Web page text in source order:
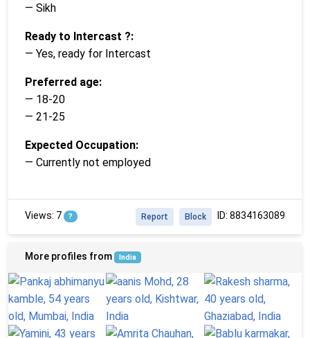
— Sikh
Ready to Intercast ?:
— Yes, ready for Intercast
Preferred age:
— 18-20
— 21-25
Expected Occupation:
— Currently not employed
Views: 7 ? ID: 8834163089
Block
Report
More profiles from India